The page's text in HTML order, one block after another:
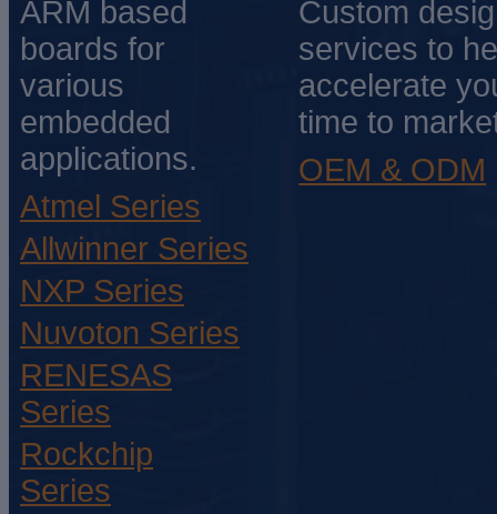
ARM based
boards for
various
embedded
applications.
Atmel Series
Allwinner Series
NXP Series
Nuvoton Series
RENESAS
Series
Rockchip
Series
Custom
services to
accelerate
time to
OEM & ODM